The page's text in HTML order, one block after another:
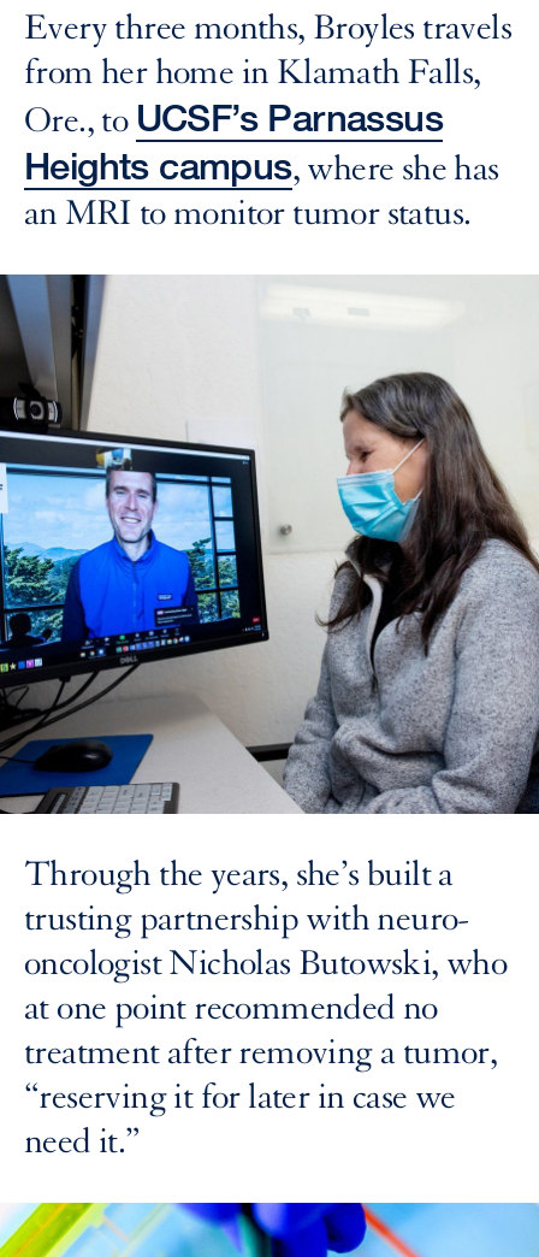
Every three months, Broyles travels
from her home in Klamath Falls,
Ore., to UCSF’s Parnassus
Heights campus, where she has
an MRI to monitor tumor status.
Through the years, she’s built a
trusting partnership with neuro-
oncologist Nicholas Butowski, who
at one point recommended no
treatment after removing a tumor,
“reserving it for later in case we
need it.”